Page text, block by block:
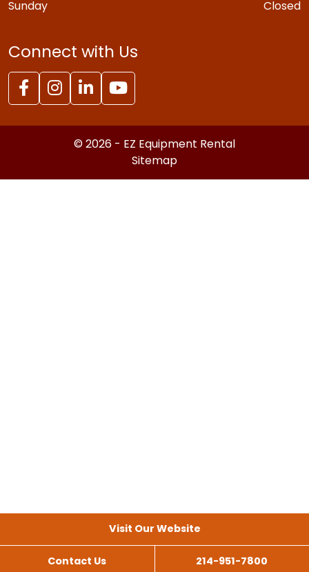
Visit Our Website
Contact Us 214-951-7800
Sunday
Closed
Connect with Us
© 2026 - EZ Equipment Rental
Sitemap